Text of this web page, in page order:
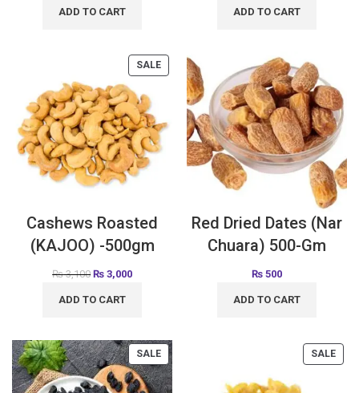
ADD TO CART ADD TO CART
SALE
Cashews Roasted
(KAJOO) -500gm
₨3,100 ₨ 3,000
ADD TO CART
Red Dried Dates (Nar
Chuara) 500-Gm
₨500
ADD TO CART
SALE SALE